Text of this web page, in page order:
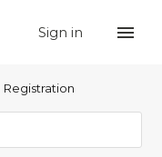
Sign in
Registration